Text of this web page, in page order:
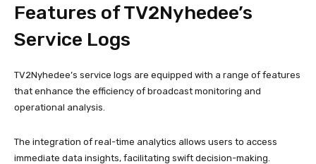
Features of TV2Nyhedee’s
Service Logs
TV2Nyhedee’s service logs are equipped with a range of features
that enhance the efficiency of broadcast monitoring and
operational analysis.
The integration of real-time analytics allows users to access
immediate data insights, facilitating swift decision-making.